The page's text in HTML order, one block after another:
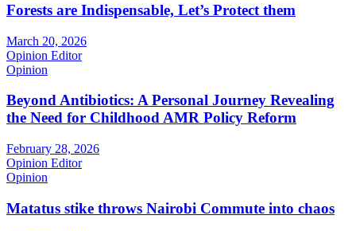
Forests are Indispensable, Let’s Protect them
March 20, 2026
Opinion Editor
Opinion
Beyond Antibiotics: A Personal Journey Revealing
the Need for Childhood AMR Policy Reform
February 28, 2026
Opinion Editor
Opinion
Matatus stike throws Nairobi Commute into chaos